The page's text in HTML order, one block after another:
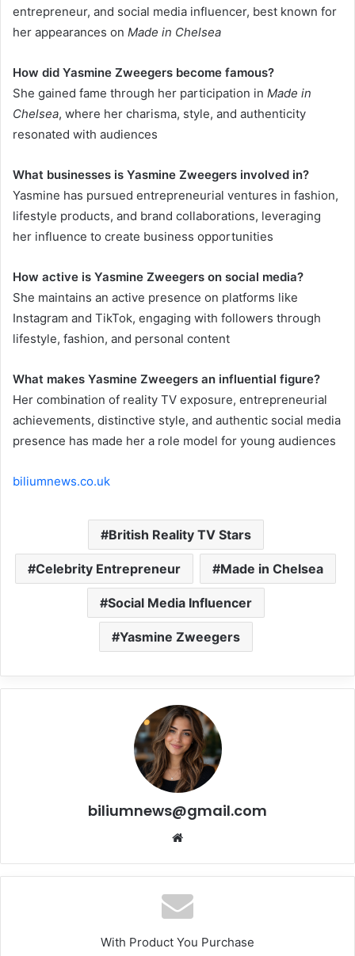
entrepreneur, and social media influencer, best known for
her appearances on Made in Chelsea
How did Yasmine Zweegers become famous?
She gained fame through her participation in Made in
Chelsea, where her charisma, style, and authenticity
resonated with audiences
What businesses is Yasmine Zweegers involved in?
Yasmine has pursued entrepreneurial ventures in fashion,
lifestyle products, and brand collaborations, leveraging
her influence to create business opportunities
How active is Yasmine Zweegers on social media?
She maintains an active presence on platforms like
Instagram and TikTok, engaging with followers through
lifestyle, fashion, and personal content
What makes Yasmine Zweegers an influential figure?
Her combination of reality TV exposure, entrepreneurial
achievements, distinctive style, and authentic social media
presence has made her a role model for young audiences
biliumnews.co.uk
British Reality TV Stars
Celebrity Entrepreneur Made in Chelsea
Social Media Influencer
Yasmine Zweegers
biliumnews@gmail.com
Website
With Product You Purchase